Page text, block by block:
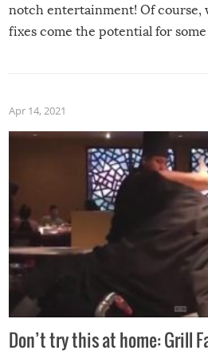
notch entertainment! Of course,
fixes come the potential for
Apr 14, 2021
Don’t try this at home: Grill